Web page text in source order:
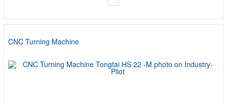
CNC Turning Machine